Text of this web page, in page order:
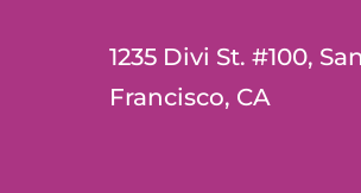
1235 Divi St. #100, San
Francisco, CA